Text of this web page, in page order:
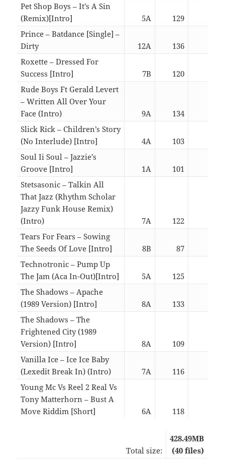
Pet Shop Boys – It’s A Sin
(Remix)[Intro]
5A 129
Prince – Batdance [Single] –
Dirty
12A 136
Roxette – Dressed For
Success [Intro]
7B 120
Rude Boys Ft Gerald Levert
– Written All Over Your
Face (Intro)
9A 134
Slick Rick – Children’s Story
(No Interlude) [Intro]
4A 103
Soul Ii Soul – Jazzie’s
Groove [Intro]
1A 101
Stetsasonic – Talkin All
That Jazz (Rhythm Scholar
Jazzy Funk House Remix)
(Intro)
7A 122
Tears For Fears – Sowing
The Seeds Of Love [Intro]
8B 87
Technotronic – Pump Up
The Jam (Aca In-Out)[Intro]
5A 125
The Shadows – Apache
(1989 Version) [Intro]
8A 133
The Shadows – The
Frightened City (1989
Version) [Intro]
8A 109
Vanilla Ice – Ice Ice Baby
(Lexedit Break In) (Intro)
7A 116
Young Mc Vs Reel 2 Real Vs
Tony Matterhorn – Bust A
Move Riddim [Short]
6A 118
Total size:
428.49MB
(40 files)